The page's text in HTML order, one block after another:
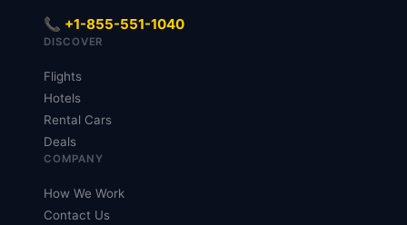
📞 +1-855-551-1040
DISCOVER
Flights
Hotels
Rental Cars
Deals
COMPANY
How We Work
Contact Us